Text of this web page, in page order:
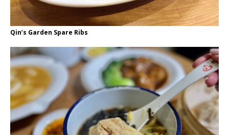
Qin’s Garden Spare Ribs